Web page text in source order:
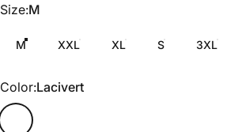
Size
Size:M
M XXL XL S 3XL
Color
Color:Lacivert